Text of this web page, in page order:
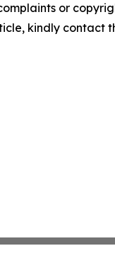
or
kindly contact